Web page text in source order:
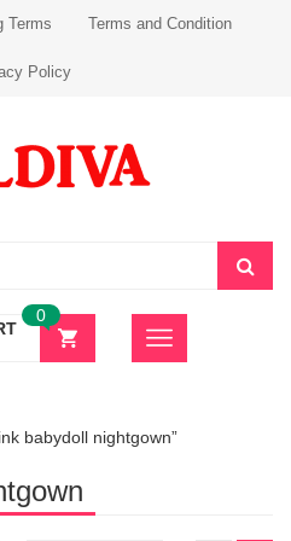
Terms Terms and Condition
Policy
0
babydoll nightgown”